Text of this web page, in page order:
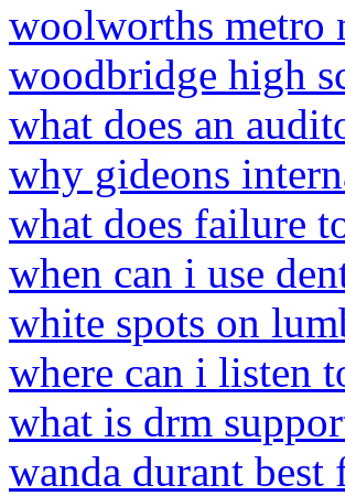
woolworths metro
woodbridge high
what does an
why gideons
what does failure
when can i use
white spots on
where can i listen
what is drm
wanda durant best